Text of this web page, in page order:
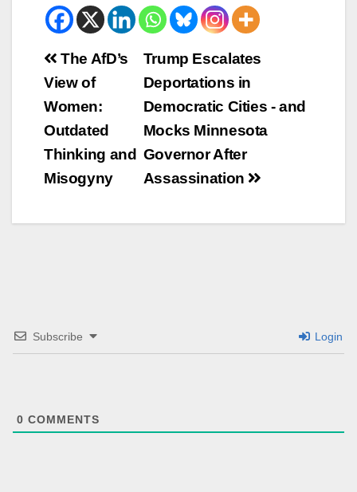
Beitrags-
Navigation
Trump Escalates
Deportations in
Democratic Cities - and
Mocks Minnesota
Governor After
Assassination
The AfD’s
View of
Women:
Outdated
Thinking and
Misogyny
Subscribe Login
0 COMMENTS